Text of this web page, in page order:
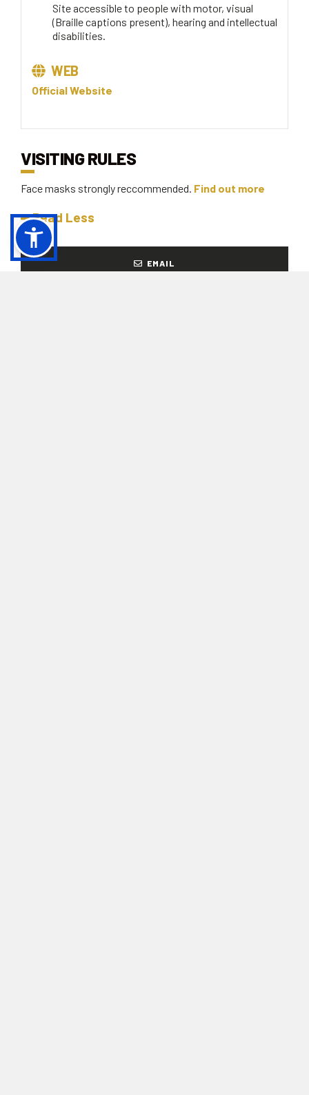
Site accessible to people with motor, visual
(Braille captions present), hearing and intellectual
disabilities.
WEB
Official Website
VISITING RULES
Face masks strongly reccommended. Find out more
Read Less
EMAIL